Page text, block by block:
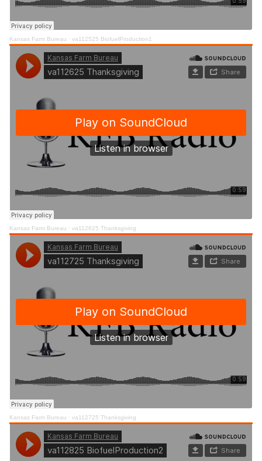
Kansas Farm Bureau · va112525 BiofuelProduction1
Kansas Farm Bureau · va112625 Thanksgiving
Kansas Farm Bureau · va112725 Thanksgiving